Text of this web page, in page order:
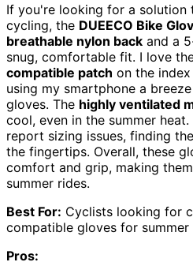
If you're looking for a solution
cycling, the DUEECO Bike
breathable nylon back and a
snug, comfortable fit. I love
compatible patch on the
using my smartphone a
gloves. The highly ventilated
cool, even in the summer
report sizing issues, finding
the fingertips. Overall, these
comfort and grip, making
summer rides.
Best For: Cyclists looking for
compatible gloves for summer
Pros: